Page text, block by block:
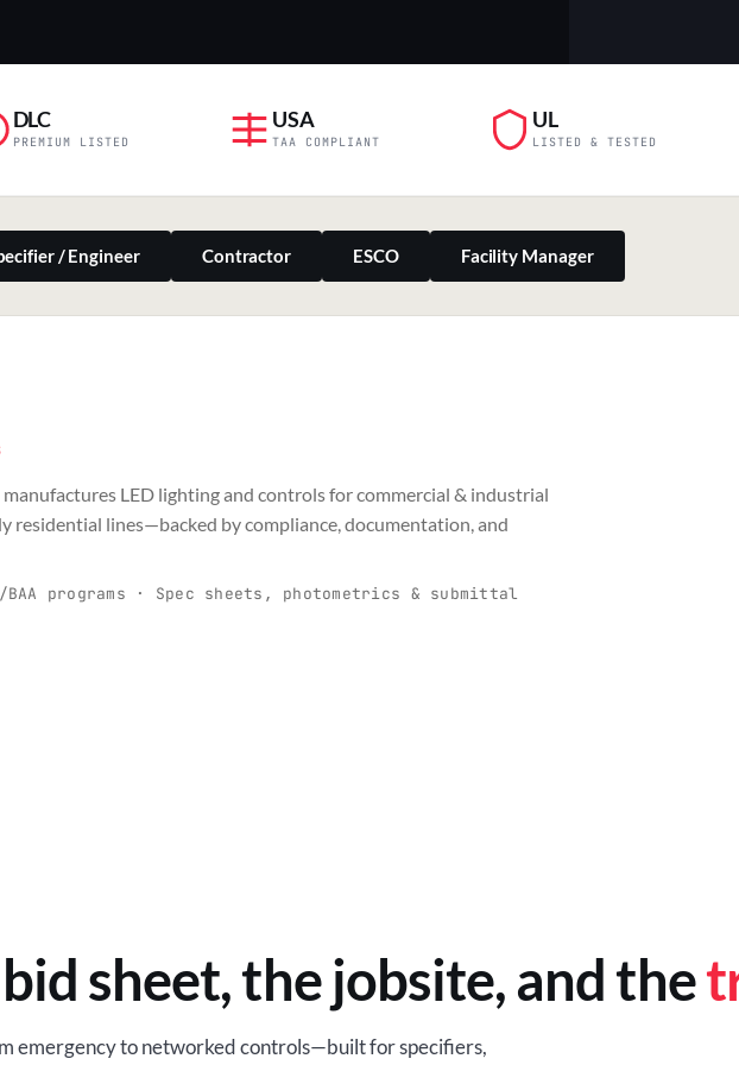
DLC
PREMIUM LISTED
USA
TAA COMPLIANT
UL
LISTED & TESTED
/ Engineer Contractor ESCO Facility Manager
LED lighting and controls for commercial & industrial
residential lines—backed by compliance, documentation, and
programs · Spec sheets, photometrics & submittal
O
OEM Residential & Retail
sheet, the jobsite, and the
emergency to networked controls—built for specifiers,